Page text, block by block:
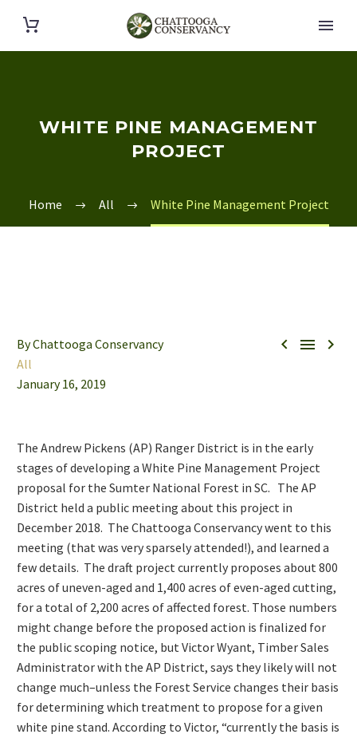
WHITE PINE MANAGEMENT
PROJECT
Home All White Pine Management Project
  
By Chattooga Conservancy
All
January 16, 2019
The Andrew Pickens (AP) Ranger District is in the early
stages of developing a White Pine Management Project
proposal for the Sumter National Forest in SC. The AP
District held a public meeting about this project in
December 2018. The Chattooga Conservancy went to this
meeting (that was very sparsely attended!), and learned a
few details. The draft project currently proposes about 800
acres of uneven-aged and 1,400 acres of even-aged cutting,
for a total of 2,200 acres of affected forest. Those numbers
might change before the proposed action is finalized for
the public scoping notice, but Victor Wyant, Timber Sales
Administrator with the AP District, says they likely will not
change much–unless the Forest Service changes their basis
for determining which treatment to propose for a given
white pine stand. According to Victor, “currently the basis is